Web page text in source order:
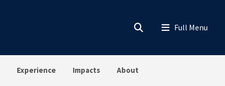
Experience Impacts About